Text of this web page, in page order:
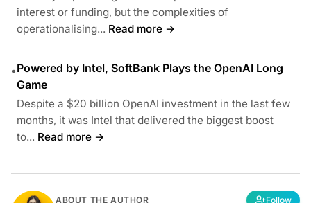
interest or funding, but the complexities of
operationalising... Read more →
•Powered by Intel, SoftBank Plays the OpenAI Long
Game
Despite a $20 billion OpenAI investment in the last few
months, it was Intel that delivered the biggest boost
to... Read more →
ABOUT THE AUTHOR Follow